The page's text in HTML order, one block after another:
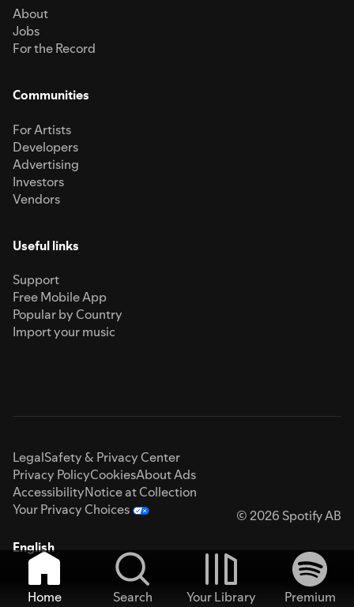
About
Jobs
For the Record
Communities
For Artists
Developers
Advertising
Investors
Vendors
Useful links
Support
Free Mobile App
Popular by Country
Import your music
LegalSafety & Privacy Center
Privacy PolicyCookiesAbout Ads
AccessibilityNotice at Collection
Your Privacy Choices
© 2026 Spotify AB
English
Home Search Your Library
Premium